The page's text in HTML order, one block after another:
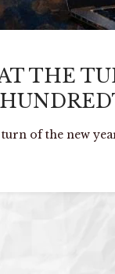
THE
of the new